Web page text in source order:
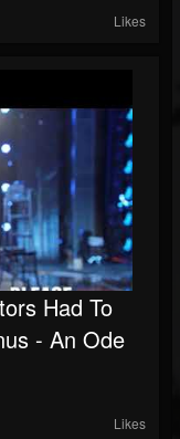
Likes
Had To
- An Ode
Likes